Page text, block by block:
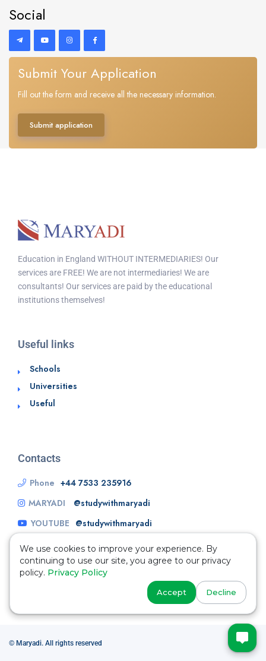
Social
Submit Your Application
Fill out the form and receive all the necessary information.
Submit application
Education in England WITHOUT INTERMEDIARIES! Our
services are FREE! We are not intermediaries! We are
consultants! Our services are paid by the educational
institutions themselves!
Useful links
Schools
Universities
Useful
Contacts
Phone +44 7533 235916
MARYADI
@studywithmaryadi
YOUTUBE @studywithmaryadi
© Maryadi. All rights reserved
We use cookies to improve your experience. By
continuing to use our site, you agree to our privacy
policy. Privacy Policy
Accept Decline